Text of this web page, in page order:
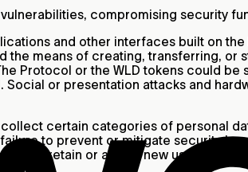
compromising security
and other interfaces built on
means of creating, transferring, or
Protocol or the WLD tokens could
or presentation attacks and
certain categories of personal
to prevent or mitigate security
to retain or attract new users, and